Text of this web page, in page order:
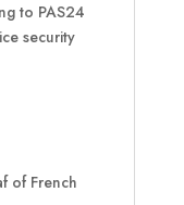
to PAS24
security
of French